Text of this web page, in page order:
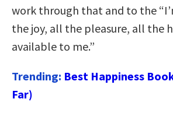
work through that and to the
the joy, all the pleasure, all the
available to me.”
Trending: Best Happiness
Far)